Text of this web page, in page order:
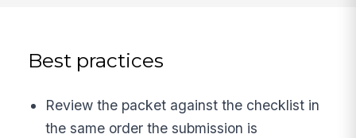
Best practices
Review the packet against the checklist in
the same order the submission is